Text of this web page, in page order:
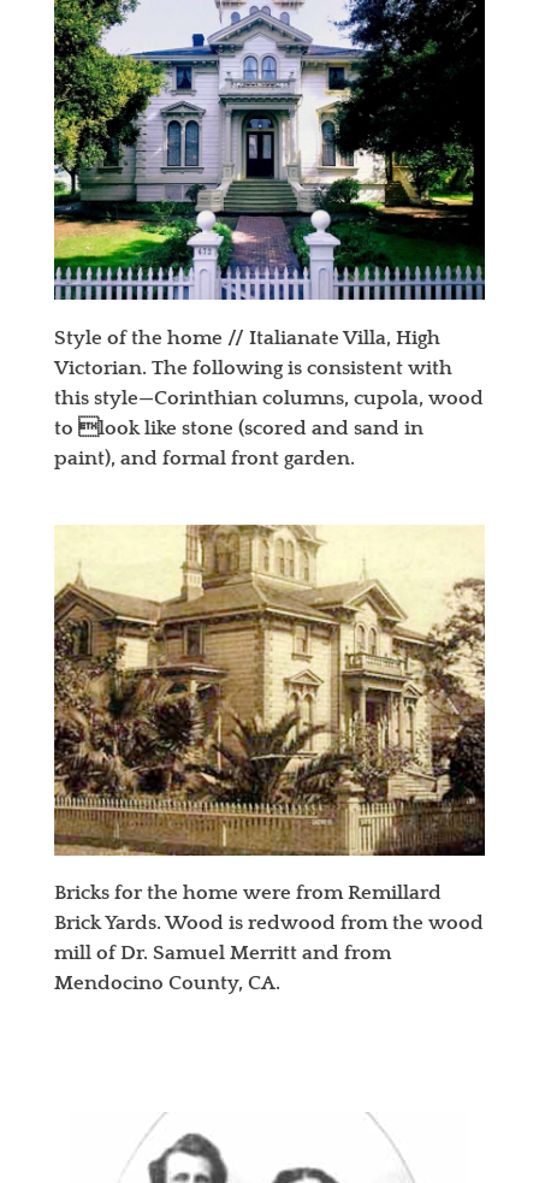
Style of the home // Italianate Villa, High
Victorian. The following is consistent with
this style—Corinthian columns, cupola, wood
to look like stone (scored and sand in
paint), and formal front garden.
Bricks for the home were from Remillard
Brick Yards. Wood is redwood from the wood
mill of Dr. Samuel Merritt and from
Mendocino County, CA.